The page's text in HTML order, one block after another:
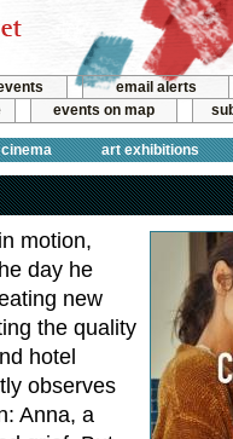
email alerts
events on map
cinema art exhibitions
motion,
day he
new
the quality
hotel
observes
Anna, a